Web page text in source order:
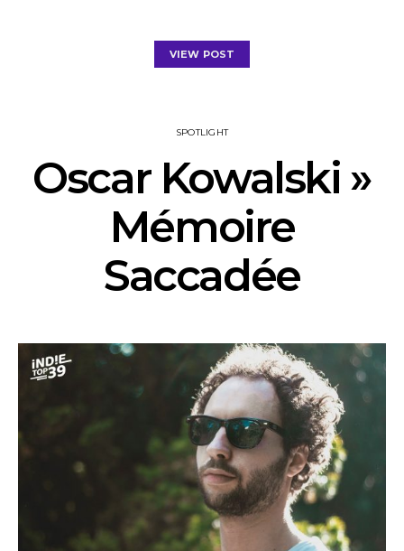
VIEW POST
SPOTLIGHT
Oscar Kowalski »
Mémoire
Saccadée